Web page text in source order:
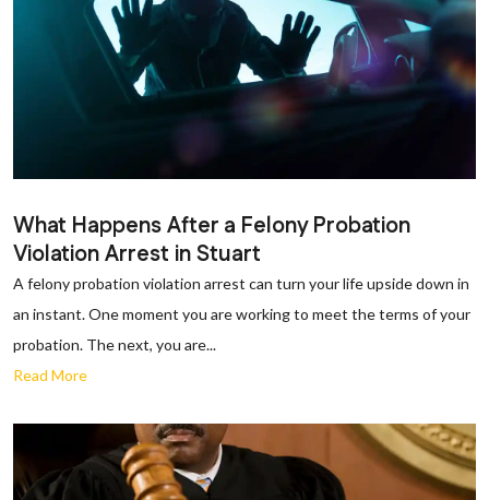
What Happens After a Felony Probation
Violation Arrest in Stuart
A felony probation violation arrest can turn your life upside down in
an instant. One moment you are working to meet the terms of your
probation. The next, you are...
Read More